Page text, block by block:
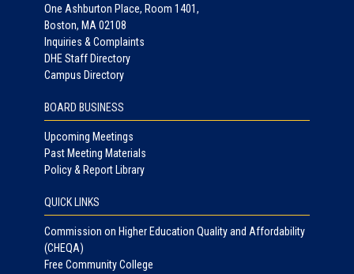
One Ashburton Place, Room 1401,
Boston, MA 02108
Inquiries & Complaints
DHE Staff Directory
Campus Directory
BOARD BUSINESS
Upcoming Meetings
Past Meeting Materials
Policy & Report Library
QUICK LINKS
Commission on Higher Education Quality and Affordability
(CHEQA)
Free Community College